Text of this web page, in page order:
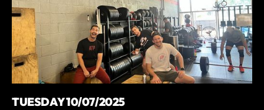
TUESDAY 10/07/2025